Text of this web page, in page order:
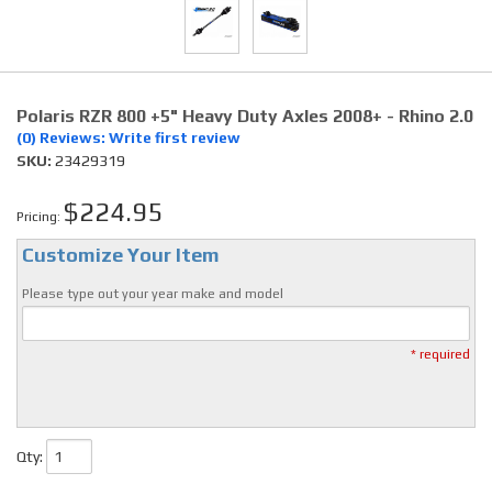
Polaris RZR 800 +5" Heavy Duty Axles 2008+ - Rhino 2.0
(0) Reviews: Write first review
SKU: 23429319
Pricing: $224.95
Customize Your Item
Please type out your year make and model
* required
Qty: